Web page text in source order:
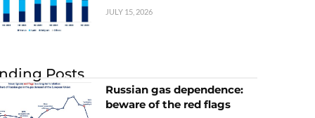
JULY 15, 2026
Posts
Russian gas dependence:
beware of the red flags